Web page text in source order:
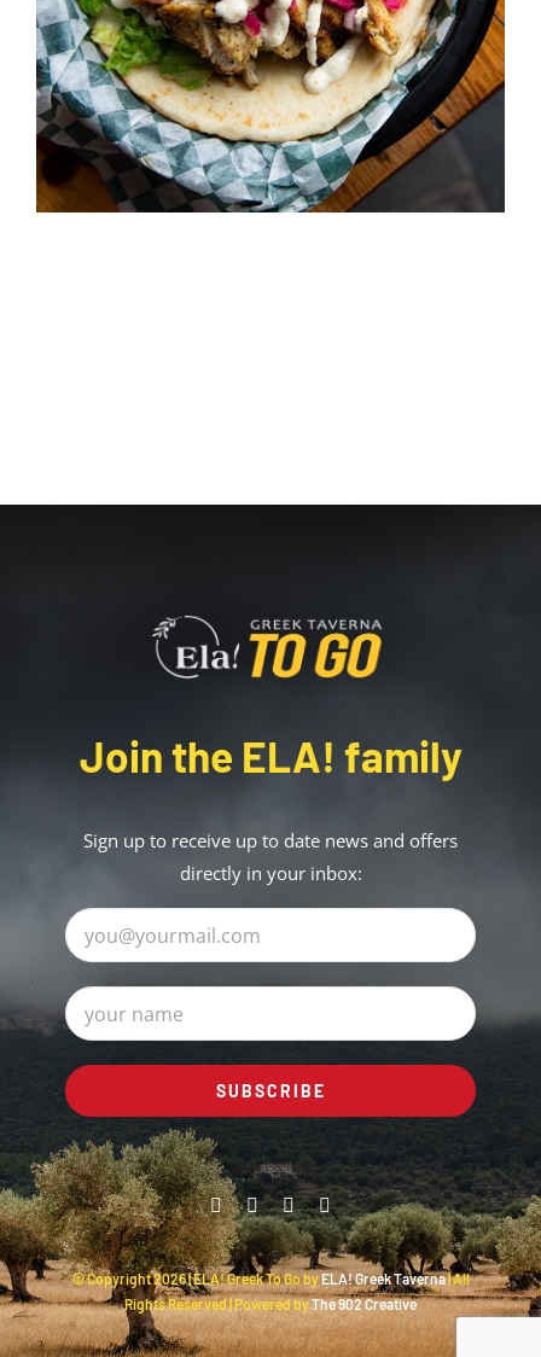
Join the ELA! family
Sign up to receive up to date news and offers
directly in your inbox:
© Copyright2026 | ELA! Greek To Go byELA! Greek Taverna| All
Rights Reserved | Powered byThe 902 Creative